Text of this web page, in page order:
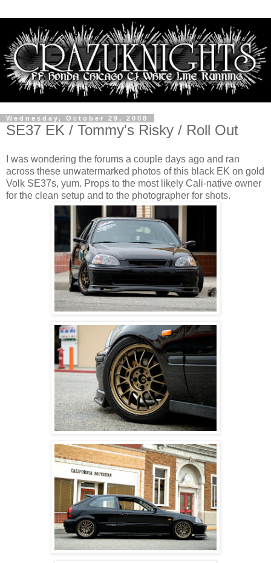
Wednesday, October 29, 2008
SE37 EK / Tommy's Risky / Roll Out
I was wondering the forums a couple days ago and ran
across these unwatermarked photos of this black EK on gold
Volk SE37s, yum. Props to the most likely Cali-native owner
for the clean setup and to the photographer for shots.